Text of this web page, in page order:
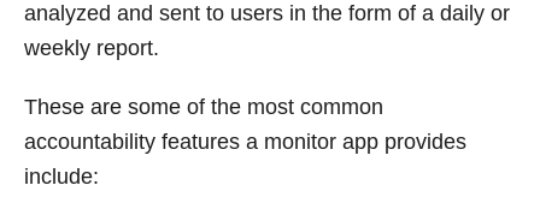
analyzed and sent to users in the form of a daily or
weekly report.
These are some of the most common
accountability features a monitor app provides
include: